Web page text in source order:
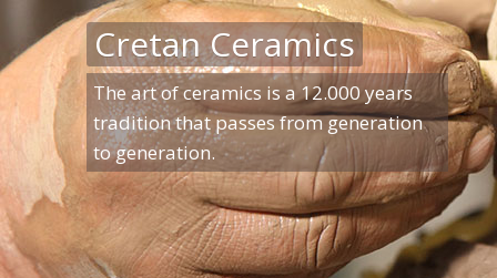
Cretan Ceramics
The art of ceramics is a 12.000 years
tradition that passes from generation
to generation.